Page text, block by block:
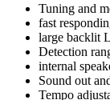
Tuning and
fast
large backlit
Detection
internal
Sound out
Tempo